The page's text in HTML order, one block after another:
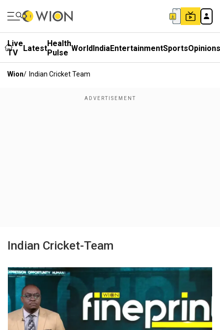
Live
TV
LatestHealth
Pulse WorldIndiaEntertainmentSportsOpinions
Wion/ Indian Cricket Team
Indian Cricket-Team